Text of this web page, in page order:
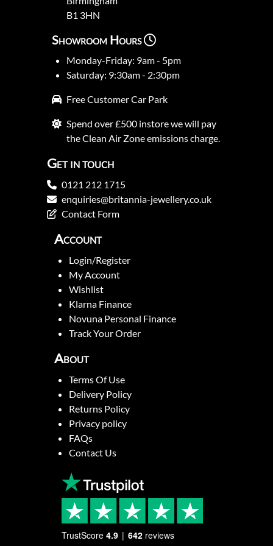
B1 3HN
Showroom Hours
Monday-Friday: 9am - 5pm
Saturday: 9:30am - 2:30pm
Free Customer Car Park
Spend over £500 instore we will pay
the Clean Air Zone emissions charge.
Get in touch
0121 212 1715
enquiries@britannia-jewellery.co.uk
Contact Form
Account
Login/Register
My Account
Wishlist
Klarna Finance
Novuna Personal Finance
Track Your Order
About
Terms Of Use
Delivery Policy
Returns Policy
Privacy policy
FAQs
Contact Us
TrustScore 4.9 642 reviews